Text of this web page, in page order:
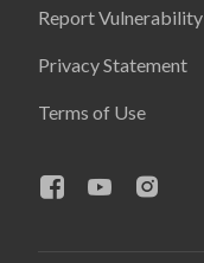
Report Vulnerability
Privacy Statement
Terms of Use